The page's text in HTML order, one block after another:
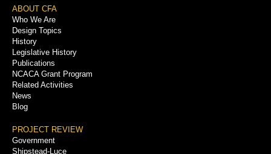
Footer
Menu
ABOUT CFA
Who We Are
Design Topics
History
Legislative History
Publications
NCACA Grant Program
Related Activities
News
Blog
PROJECT REVIEW
Government
Shipstead-Luce